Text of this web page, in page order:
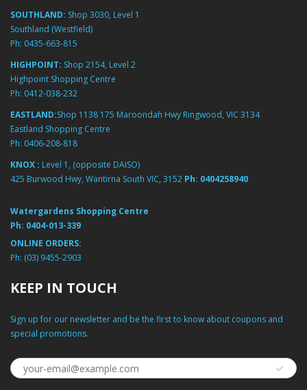
SOUTHLAND: Shop 3030, Level 1
Southland (Westfield)
Ph: 0435-663-815
HIGHPOINT: Shop 2154, Level 2
Highpoint Shopping Centre
Ph: 0412-038-232
EASTLAND:Shop 1138 175 Maroondah Hwy Ringwood, VIC 3134
Eastland Shopping Centre
Ph: 0406-208-818
KNOX : Level 1, (opposite DAISO)
425 Burwood Hwy, Wantirna South VIC, 3152 Ph: 0404258940
Watergardens Shopping Centre
Ph: 0404-013-339
ONLINE ORDERS:
Ph: (03) 9455-2903
KEEP IN TOUCH
Sign up for our newsletter and be the first to know about coupons and
special promotions.